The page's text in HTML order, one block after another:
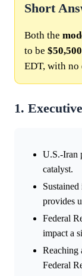
Short
Both the
to be $50,500
EDT, with
1.
U.S.-Iran
catalyst.
provides
Federal
impact a
Reaching
Federal